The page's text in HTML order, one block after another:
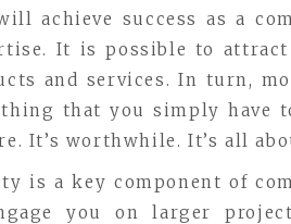
achieve success as a
It is possible to
and services. In turn,
that you simply have
It’s worthwhile. It’s all
is a key component of
you on larger